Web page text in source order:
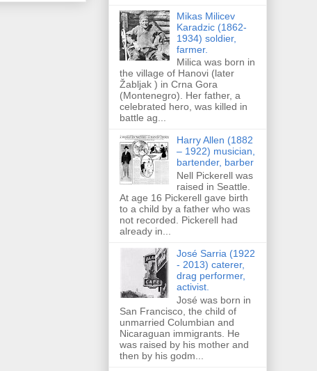
Mikas Milicev
Karadzic (1862-
1934) soldier,
farmer.
Milica was born in
the village of Hanovi (later
Žabljak ) in Crna Gora
(Montenegro). Her father, a
celebrated hero, was killed in
battle ag...
Harry Allen (1882
– 1922) musician,
bartender, barber
Nell Pickerell was
raised in Seattle.
At age 16 Pickerell gave birth
to a child by a father who was
not recorded. Pickerell had
already in...
José Sarria (1922
- 2013) caterer,
drag performer,
activist.
José was born in
San Francisco, the child of
unmarried Columbian and
Nicaraguan immigrants. He
was raised by his mother and
then by his godm...